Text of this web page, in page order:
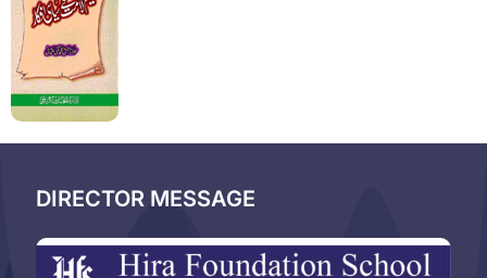
DIRECTOR MESSAGE